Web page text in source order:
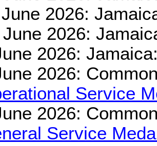
June 2026:
June 2026:
2026:
2026:
Service
2026:
Service